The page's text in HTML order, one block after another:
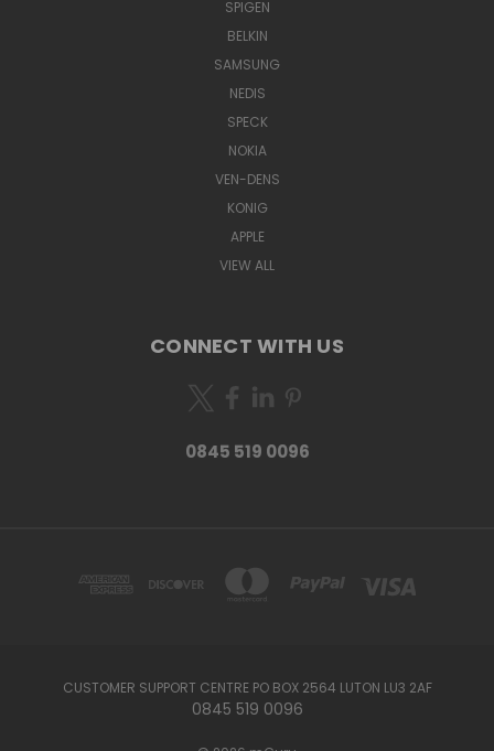
SPIGEN
BELKIN
SAMSUNG
NEDIS
SPECK
NOKIA
VEN-DENS
KONIG
APPLE
VIEW ALL
CONNECT WITH US
0845 519 0096
CUSTOMER SUPPORT CENTRE PO BOX 2564 LUTON LU3 2AF
0845 519 0096